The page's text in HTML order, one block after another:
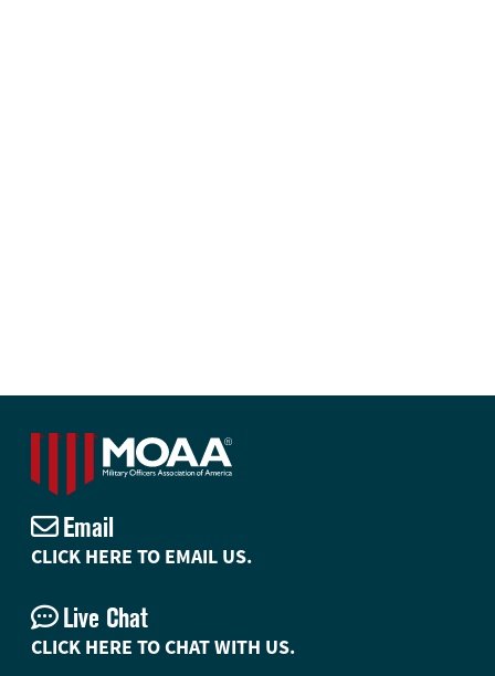
Email
CLICK HERE TO EMAIL US.
Live Chat
CLICK HERE TO CHAT WITH US.